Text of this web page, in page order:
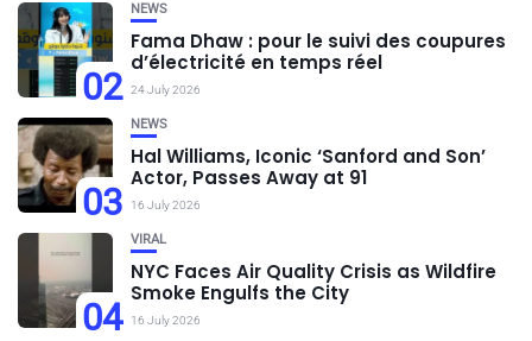
02
NEWS
Fama Dhaw : pour le suivi des coupures
d’électricité en temps réel
24 July 2026
03
NEWS
Hal Williams, Iconic ‘Sanford and Son’
Actor, Passes Away at 91
16 July 2026
04
VIRAL
NYC Faces Air Quality Crisis as Wildfire
Smoke Engulfs the City
16 July 2026